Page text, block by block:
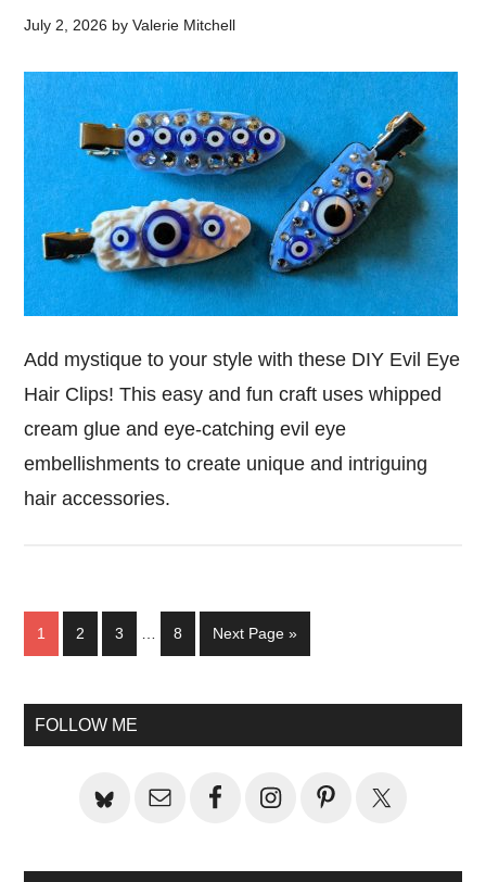
July 2, 2026 byValerie Mitchell
Add mystique to your style with these DIY Evil Eye
Hair Clips! This easy and fun craft uses whipped
cream glue and eye-catching evil eye
embellishments to create unique and intriguing
hair accessories.
Page
1 Page
2 Page
3 Page
8
Go
to
Next Page »
Primary
FOLLOW ME